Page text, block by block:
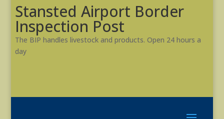
Stansted Airport Border
Inspection Post
The BIP handles livestock and products. Open 24 hours a
day